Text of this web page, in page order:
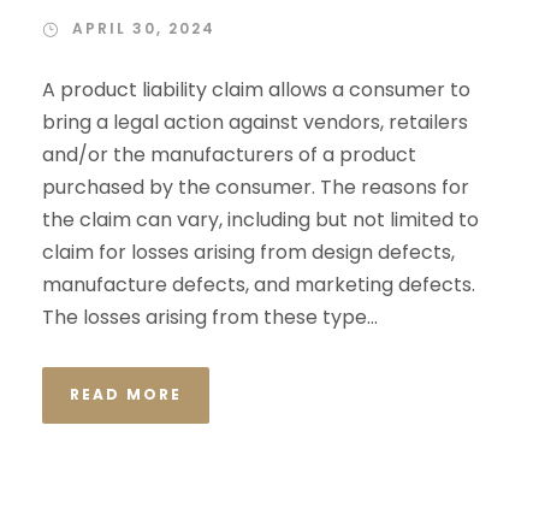
APRIL 30, 2024
A product liability claim allows a consumer to
bring a legal action against vendors, retailers
and/or the manufacturers of a product
purchased by the consumer. The reasons for
the claim can vary, including but not limited to
claim for losses arising from design defects,
manufacture defects, and marketing defects.
The losses arising from these type...
READ MORE